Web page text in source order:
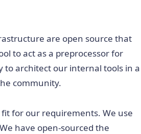
are open source that
to act as a preprocessor for
to architect our internal tools in a
community.
for our requirements. We use
have open-sourced the